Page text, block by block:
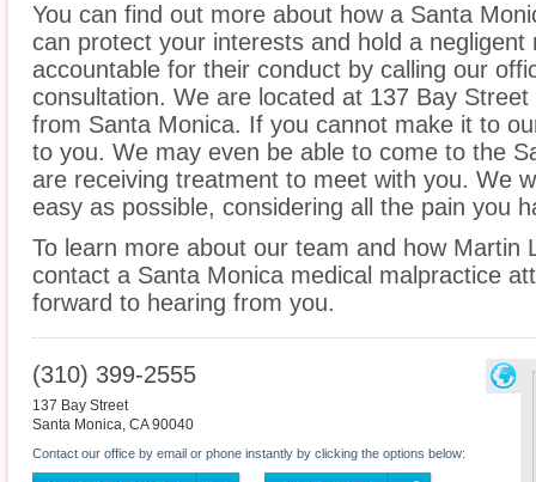
You can find out more about how a Santa
can protect your interests and hold a
accountable for their conduct by calling our
consultation. We are located at 137 Bay
from Santa Monica. If you cannot make it to
to you. We may even be able to come to the
are receiving treatment to meet with you. We
easy as possible, considering all the pain you
To learn more about our team and how Martin
contact a Santa Monica medical malpractice
forward to hearing from you.
(310) 399-2555
137 Bay Street
Santa Monica, CA 90040
Contact our office by email or phone instantly by clicking the options below: